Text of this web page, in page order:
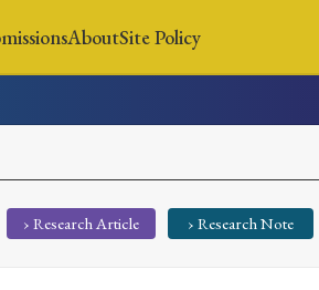
AboutSite Policy
Search
› Research Article › Research Note